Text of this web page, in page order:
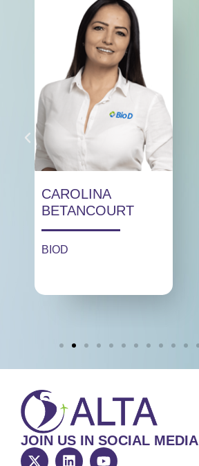
CAROLINA
BETANCOURT
BIOD
JOIN US IN SOCIAL MEDIA